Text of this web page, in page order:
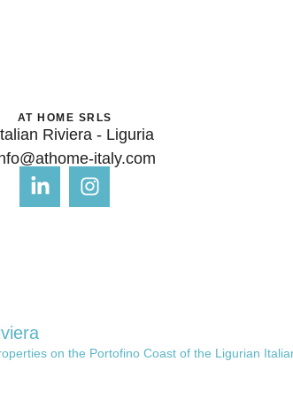
AT HOME SRLS
Riviera - Liguria
italy.com
on the Portofino Coast of the Ligurian